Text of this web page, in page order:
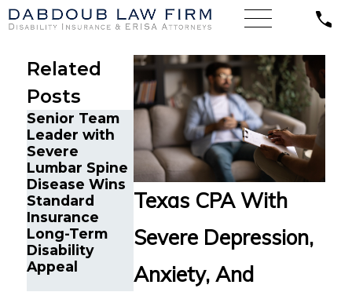
Texas CPA With
Severe Depression,
Anxiety, And
Related
Posts
Senior Team
Leader with
Severe
Lumbar Spine
Disease Wins
Standard
Insurance
Long-Term
Disability
Appeal
Energy
Operations
Technician
with Chronic
Pain and
Spinal Injuries
Financial
Long-Term
Disability
Appeal
Financial
Advisor Gets
Prudential
Disability
Benefits After
Suffering
Aneurysm